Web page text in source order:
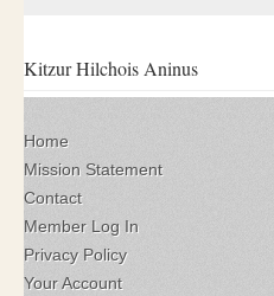
Kitzur Hilchois Aninus
Home
Mission Statement
Contact
Member Log In
Privacy Policy
Your Account